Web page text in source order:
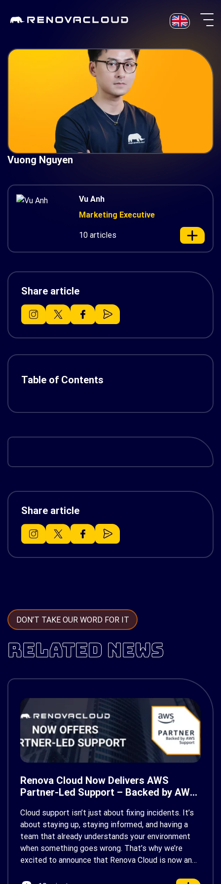
Vuong Nguyen
Vu Anh
Marketing Executive
10 articles
Share article
Table of Contents
Share article
DON’T TAKE OUR WORD FOR IT
RELATED NEWS
Renova Cloud Now Delivers AWS
Partner-Led Support – Backed by AWS
Cloud support isn’t just about fixing incidents. It’s
about staying up, staying informed, and having a
team that already understands your environment
when something goes wrong. That’s why we’re
excited to announce that Renova Cloud is now an